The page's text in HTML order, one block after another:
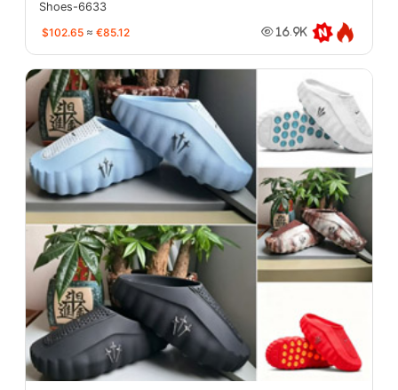
Shoes-6633
$102.65 ≈ €85.12 16.9K